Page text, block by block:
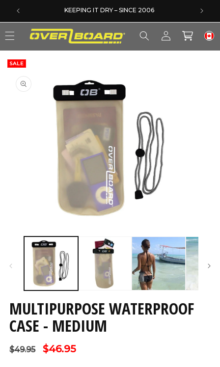
SKIP TO CONTENTKEEPING IT DRY – SINCE 2006
Log
in
Cart
SALE
SKIP TO PRODUCT INFORMATION
media
MULTIPURPOSE WATERPROOF
CASE - MEDIUM
Regular
$49.95
Sale
$46.95